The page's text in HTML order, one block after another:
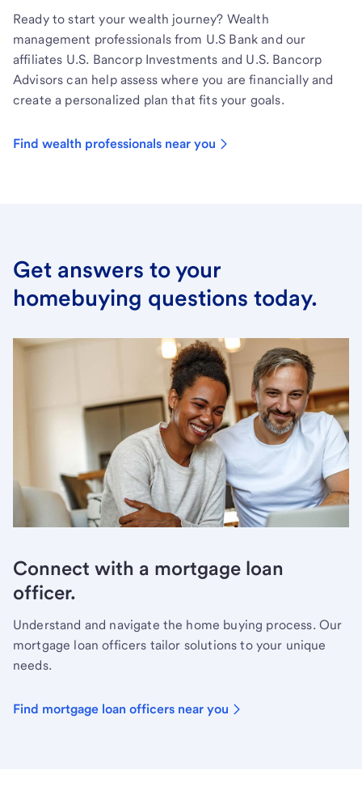
Ready to start your wealth journey? Wealth
management professionals from U.S Bank and our
affiliates U.S. Bancorp Investments and U.S. Bancorp
Advisors can help assess where you are financially and
create a personalized plan that fits your goals.
Find wealth professionals near you
Get answers to your
homebuying questions today.
Connect with a mortgage loan
officer.
Understand and navigate the home buying process. Our
mortgage loan officers tailor solutions to your unique
needs.
Find mortgage loan officers near you